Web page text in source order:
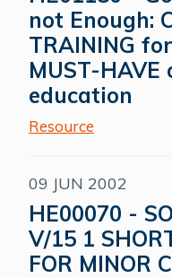
not Enough:
TRAINING
MUST-
education
Resource
09 JUN 2002
HE00070 -
V/15 1
FOR MINOR